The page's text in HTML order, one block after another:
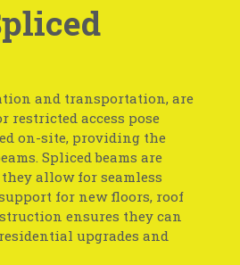
and transportation, are
access pose
on-site, providing the
Spliced beams are
allow for seamless
for new floors, roof
ensures they can
upgrades and